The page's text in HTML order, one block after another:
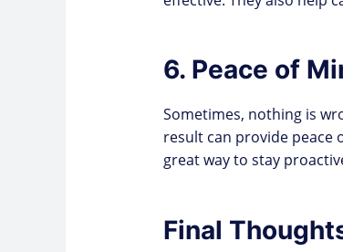
6. Peace of
Sometimes, nothing is
result can provide peace
great way to stay
Final